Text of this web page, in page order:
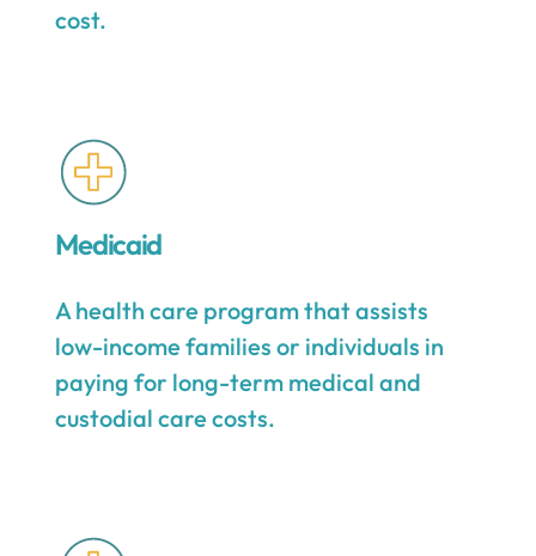
cost.
Medicaid
A health care program that assists
low-income families or individuals in
paying for long-term medical and
custodial care costs.